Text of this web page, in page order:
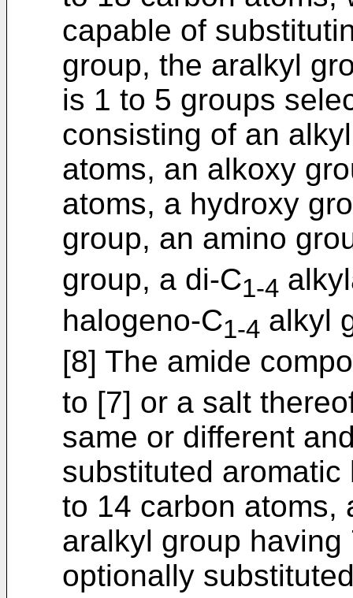
capable of
group, the aralkyl
is 1 to 5 groups
consisting of an
atoms, an alkoxy
atoms, a hydroxy
group, an amino
group, a di-C1-4
halogeno-C1-4 alkyl
[8] The amide
to [7] or a salt
same or different
substituted
to 14 carbon atoms,
aralkyl group
optionally